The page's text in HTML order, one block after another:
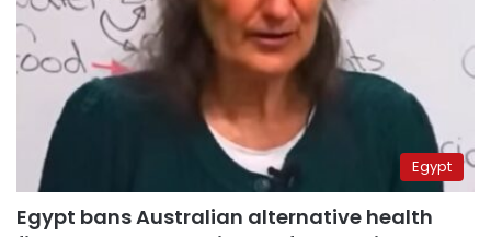
Egypt
Egypt bans Australian alternative health